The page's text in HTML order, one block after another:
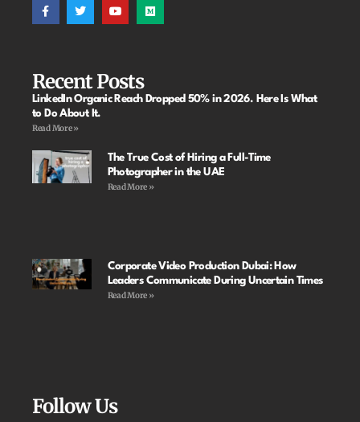
Recent Posts
LinkedIn Organic Reach Dropped 50% in 2026. Here Is What
to Do About It.
Read More »
The True Cost of Hiring a Full-Time
Photographer in the UAE
Read More »
Corporate Video Production Dubai: How
Leaders Communicate During Uncertain Times
Read More »
Follow Us